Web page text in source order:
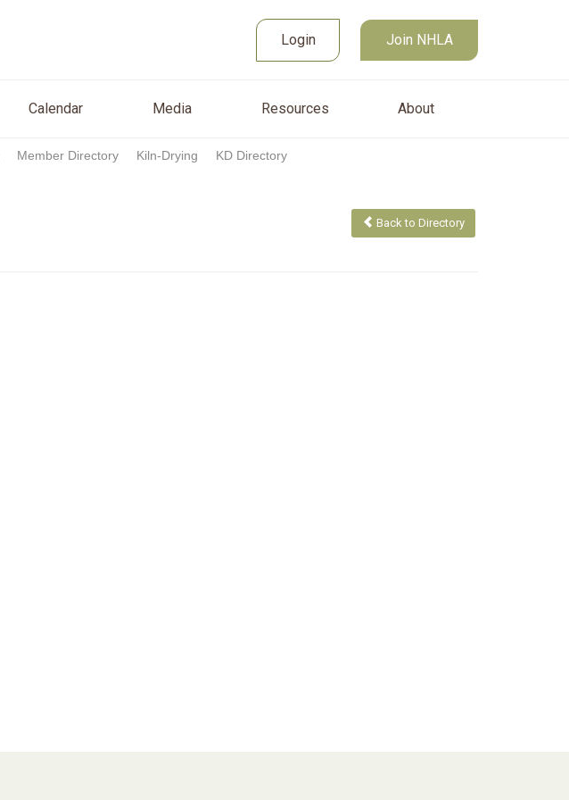
Login Join NHLA
Calendar Media Resources About
About Login Join NHLA
Member Directory Kiln-Drying KD Directory
Back to Directory